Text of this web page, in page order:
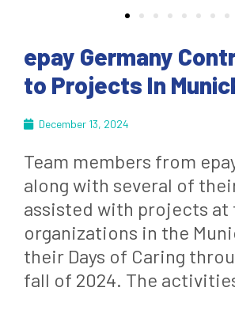
epay Germany
to Projects In
December 13, 2024
Team members from
along with several of
assisted with projects at
organizations in the
their Days of Caring
fall of 2024. The